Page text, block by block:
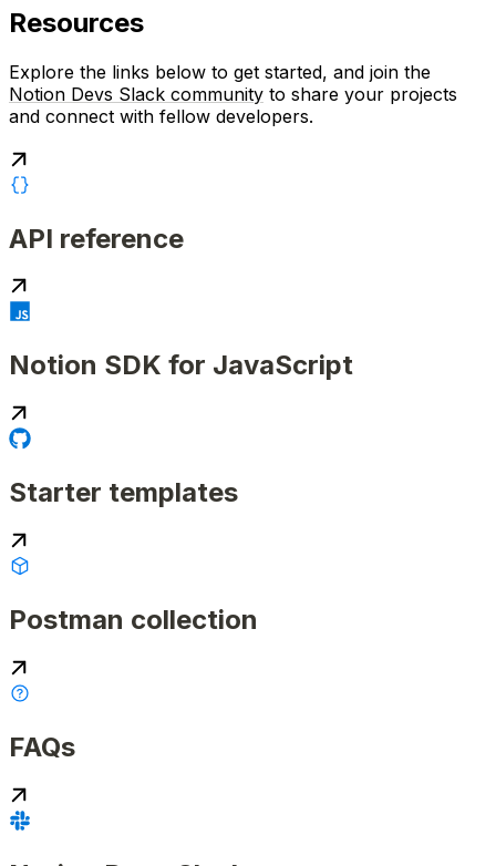
Resources
Explore the links below to get started, and join the
Notion Devs Slack community to share your projects
and connect with fellow developers.
API reference
Notion SDK for JavaScript
Starter templates
Postman collection
FAQs